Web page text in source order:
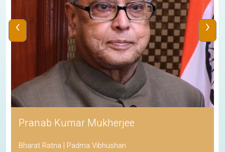
Pranab Kumar Mukherjee
Bharat Ratna | Padma Vibhushan
‹ ›